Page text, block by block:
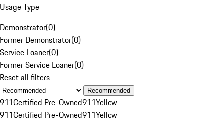
Usage Type
Demonstrator(0)
Former Demonstrator(0)
Service Loaner(0)
Former Service Loaner(0)
Reset all filters
Recommended
911Certified Pre-Owned911Yellow
911Certified Pre-Owned911Yellow